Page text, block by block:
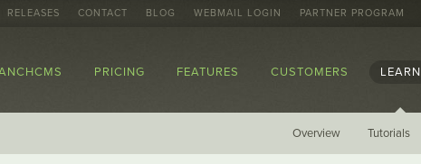
RELEASES CONTACT BLOG WEBMAIL LOGIN PARTNER PROGRAM
PRICING FEATURES CUSTOMERS LEARN
Overview Tutorials